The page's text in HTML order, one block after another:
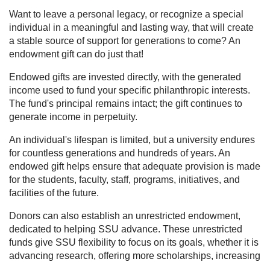
Want to leave a personal legacy, or recognize a special
individual in a meaningful and lasting way, that will create
a stable source of support for generations to come? An
endowment gift can do just that!
Endowed gifts are invested directly, with the generated
income used to fund your specific philanthropic interests.
The fund's principal remains intact; the gift continues to
generate income in perpetuity.
An individual's lifespan is limited, but a university endures
for countless generations and hundreds of years. An
endowed gift helps ensure that adequate provision is made
for the students, faculty, staff, programs, initiatives, and
facilities of the future.
Donors can also establish an unrestricted endowment,
dedicated to helping SSU advance. These unrestricted
funds give SSU flexibility to focus on its goals, whether it is
advancing research, offering more scholarships, increasing